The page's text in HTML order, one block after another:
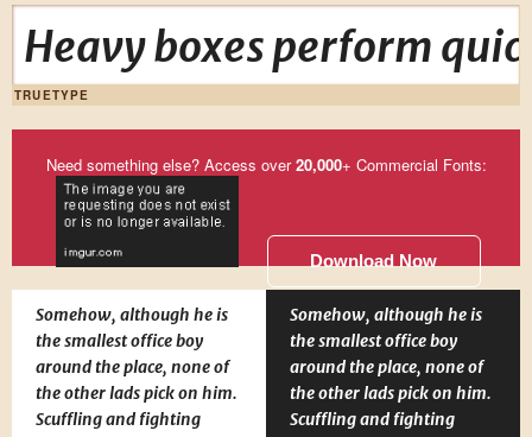
Heavy boxes perform
TRUETYPE
Need something else? Access over20,000+ Commercial Fonts:
Download Now
Somehow, although he is
the smallest office boy
around the place, none of
the other lads pick on him.
Scuffling and fighting
Somehow, although he is
the smallest office boy
around the place, none of
the other lads pick on him.
Scuffling and fighting